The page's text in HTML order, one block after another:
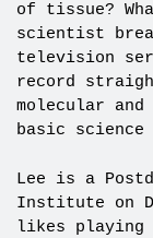
of tissue?
scientist
television
record
molecular
basic
Lee is a
Institute on
likes playing